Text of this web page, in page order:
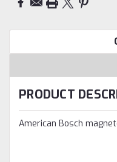
PRODUCT
American Bosch